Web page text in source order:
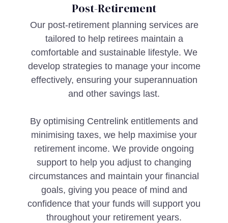
Post-Retirement
Our post-retirement planning services are
tailored to help retirees maintain a
comfortable and sustainable lifestyle. We
develop strategies to manage your income
effectively, ensuring your superannuation
and other savings last.
By optimising Centrelink entitlements and
minimising taxes, we help maximise your
retirement income. We provide ongoing
support to help you adjust to changing
circumstances and maintain your financial
goals, giving you peace of mind and
confidence that your funds will support you
throughout your retirement years.